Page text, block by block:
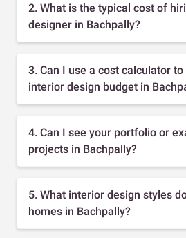
2. What is the typical cost of
designer in Bachpally?
3. Can I use a cost calculator
interior design budget in
4. Can I see your portfolio or
projects in Bachpally?
5. What interior design styles
homes in Bachpally?